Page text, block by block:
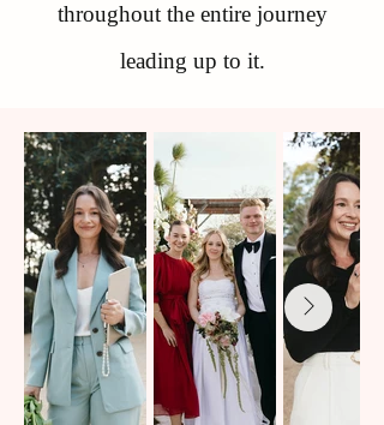
throughout the entire journey
leading up to it.